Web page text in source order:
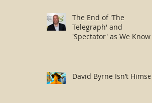
The End of 'The
Telegraph' and
'Spectator' as We Know
David Byrne Isn’t Himself